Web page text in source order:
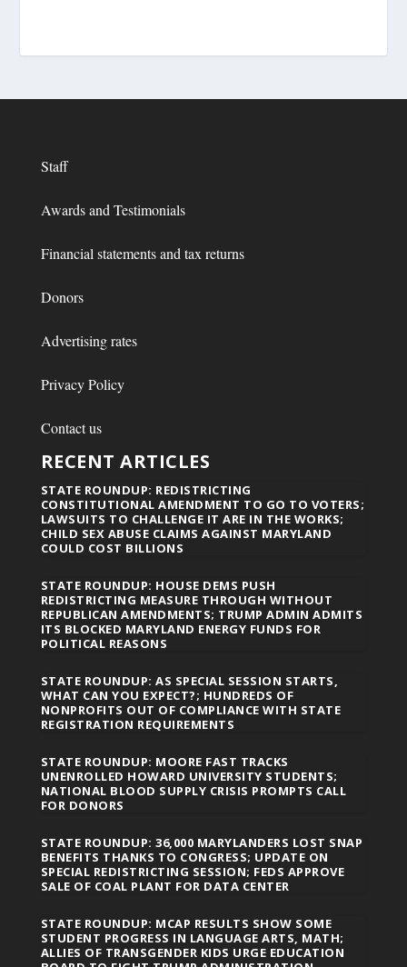
Staff
Awards and Testimonials
Financial statements and tax returns
Donors
Advertising rates
Privacy Policy
Contact us
RECENT ARTICLES
STATE ROUNDUP: REDISTRICTING
CONSTITUTIONAL AMENDMENT TO GO TO VOTERS;
LAWSUITS TO CHALLENGE IT ARE IN THE WORKS;
CHILD SEX ABUSE CLAIMS AGAINST MARYLAND
COULD COST BILLIONS
STATE ROUNDUP: HOUSE DEMS PUSH
REDISTRICTING MEASURE THROUGH WITHOUT
REPUBLICAN AMENDMENTS; TRUMP ADMIN ADMITS
ITS BLOCKED MARYLAND ENERGY FUNDS FOR
POLITICAL REASONS
STATE ROUNDUP: AS SPECIAL SESSION STARTS,
WHAT CAN YOU EXPECT?; HUNDREDS OF
NONPROFITS OUT OF COMPLIANCE WITH STATE
REGISTRATION REQUIREMENTS
STATE ROUNDUP: MOORE FAST TRACKS
UNENROLLED HOWARD UNIVERSITY STUDENTS;
NATIONAL BLOOD SUPPLY CRISIS PROMPTS CALL
FOR DONORS
STATE ROUNDUP: 36,000 MARYLANDERS LOST SNAP
BENEFITS THANKS TO CONGRESS; UPDATE ON
SPECIAL REDISTRICTING SESSION; FEDS APPROVE
SALE OF COAL PLANT FOR DATA CENTER
STATE ROUNDUP: MCAP RESULTS SHOW SOME
STUDENT PROGRESS IN LANGUAGE ARTS, MATH;
ALLIES OF TRANSGENDER KIDS URGE EDUCATION